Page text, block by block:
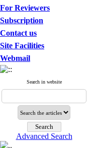
For Reviewers
Subscription
Contact us
Site Facilities
Webmail
Search in website
Advanced Search